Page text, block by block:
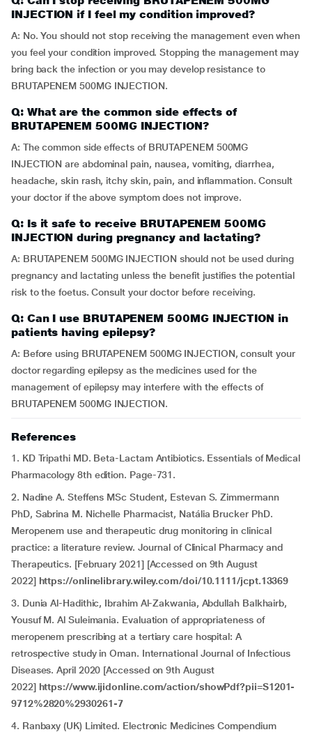
INJECTION if I feel my condition improved?
A: No. You should not stop receiving the management even when
you feel your condition improved. Stopping the management may
bring back the infection or you may develop resistance to
BRUTAPENEM 500MG INJECTION.
Q: What are the common side effects of
BRUTAPENEM 500MG INJECTION?
A: The common side effects of BRUTAPENEM 500MG
INJECTION are abdominal pain, nausea, vomiting, diarrhea,
headache, skin rash, itchy skin, pain, and inflammation. Consult
your doctor if the above symptom does not improve.
Q: Is it safe to receive BRUTAPENEM 500MG
INJECTION during pregnancy and lactating?
A: BRUTAPENEM 500MG INJECTION should not be used during
pregnancy and lactating unless the benefit justifies the potential
risk to the foetus. Consult your doctor before receiving.
Q: Can I use BRUTAPENEM 500MG INJECTION in
patients having epilepsy?
A: Before using BRUTAPENEM 500MG INJECTION, consult your
doctor regarding epilepsy as the medicines used for the
management of epilepsy may interfere with the effects of
BRUTAPENEM 500MG INJECTION.
References
1. KD Tripathi MD. Beta-Lactam Antibiotics. Essentials of Medical
Pharmacology 8th edition. Page-731.
2. Nadine A. Steffens MSc Student, Estevan S. Zimmermann
PhD, Sabrina M. Nichelle Pharmacist, Natália Brucker PhD.
Meropenem use and therapeutic drug monitoring in clinical
practice: a literature review. Journal of Clinical Pharmacy and
Therapeutics. [February 2021] [Accessed on 9th August
2022] https://onlinelibrary.wiley.com/doi/10.1111/jcpt.13369
3. Dunia Al-Hadithic, Ibrahim Al-Zakwania, Abdullah Balkhairb,
Yousuf M. Al Suleimania. Evaluation of appropriateness of
meropenem prescribing at a tertiary care hospital: A
retrospective study in Oman. International Journal of Infectious
Diseases. April 2020 [Accessed on 9th August
2022] https://www.ijidonline.com/action/showPdf?pii=S1201-
9712%2820%2930261-7
4. Ranbaxy (UK) Limited. Electronic Medicines Compendium